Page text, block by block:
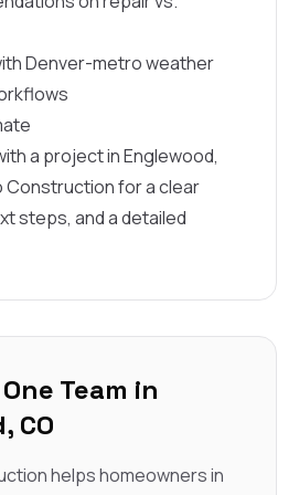
Denver-metro weather
a project in Englewood,
Construction for a clear
steps, and a detailed
Team in
CO
helps homeowners in